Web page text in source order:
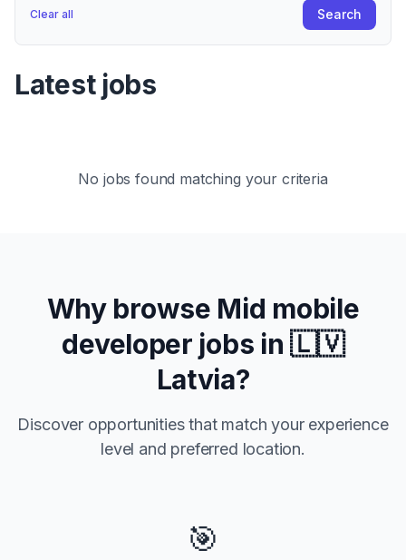
Clear all Search
Latest jobs
No jobs found matching your criteria
Why browse Mid mobile
developer jobs in🇱🇻
Latvia?
Discover opportunities that match your experience
level and preferred location.
🎯